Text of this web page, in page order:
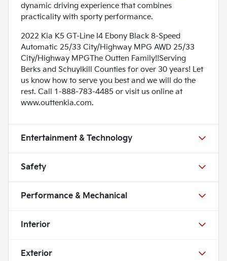
dynamic driving experience that combines
practicality with sporty performance.
2022 Kia K5 GT-Line I4 Ebony Black 8-Speed
Automatic 25/33 City/Highway MPG AWD 25/33
City/Highway MPGThe Outten Family!!Serving
Berks and Schuylkill Counties for over 30 years! Let
us know how to serve you best and we will do the
rest. Call 1-888-783-4485 or visit us online at
www.outtenkia.com.
Entertainment & Technology
Safety
Performance & Mechanical
Interior
Exterior